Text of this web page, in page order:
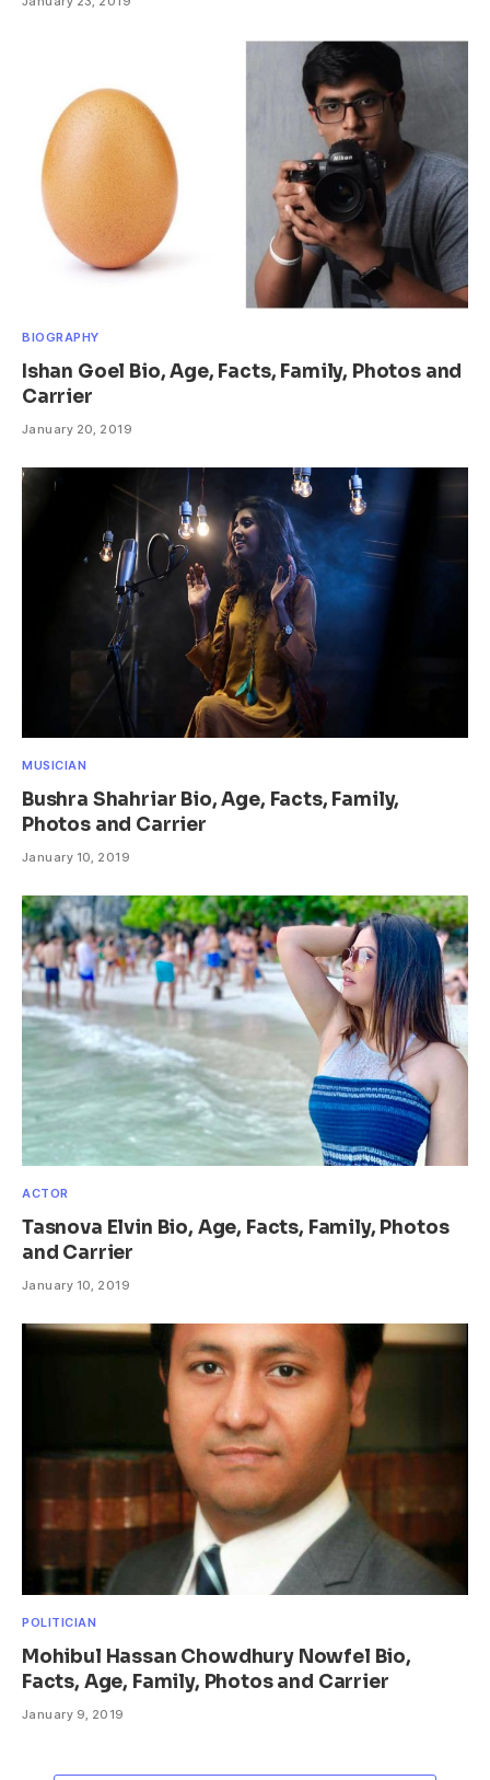
BIOGRAPHY
Ishan Goel Bio, Age, Facts, Family, Photos and
Carrier
January 20, 2019
MUSICIAN
Bushra Shahriar Bio, Age, Facts, Family,
Photos and Carrier
January 10, 2019
ACTOR
Tasnova Elvin Bio, Age, Facts, Family, Photos
and Carrier
January 10, 2019
POLITICIAN
Mohibul Hassan Chowdhury Nowfel Bio,
Facts, Age, Family, Photos and Carrier
January 9, 2019